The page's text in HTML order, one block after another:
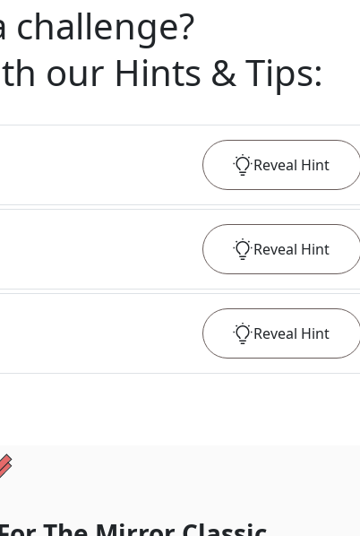
challenge?
our Hints & Tips:
Reveal Hint
Reveal Hint
Reveal Hint